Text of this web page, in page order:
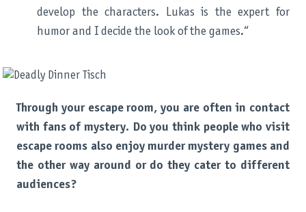
develop the characters. Lukas is the expert for
humor and I decide the look of the games.“
Through your escape room, you are often in contact
with fans of mystery. Do you think people who visit
escape rooms also enjoy murder mystery games and
the other way around or do they cater to different
audiences?